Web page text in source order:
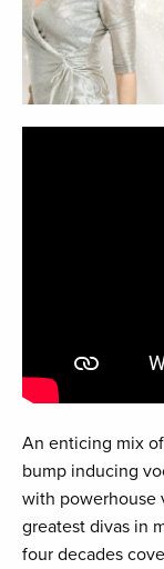
An enticing mix
bump inducing
with powerhouse
greatest divas in
four decades